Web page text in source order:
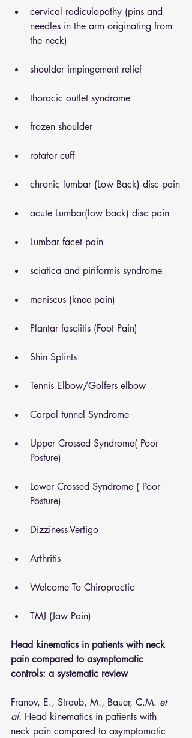
cervical radiculopathy (pins and
needles in the arm originating from
the neck)
shoulder impingement relief
thoracic outlet syndrome
frozen shoulder
rotator cuff
chronic lumbar (Low Back) disc pain
acute Lumbar(low back) disc pain
Lumbar facet pain
sciatica and piriformis syndrome
meniscus (knee pain)
Plantar fasciitis (Foot Pain)
Shin Splints
Tennis Elbow/Golfers elbow
Carpal tunnel Syndrome
Upper Crossed Syndrome( Poor
Posture)
Lower Crossed Syndrome ( Poor
Posture)
Dizziness-Vertigo
Arthritis
Welcome To Chiropractic
TMJ (Jaw Pain)
Head kinematics in patients with neck
pain compared to asymptomatic
controls: a systematic review
Franov, E., Straub, M., Bauer, C.M. et
al. Head kinematics in patients with
neck pain compared to asymptomatic